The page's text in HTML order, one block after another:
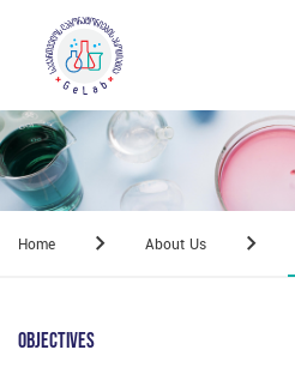
Home About Us
Objectives